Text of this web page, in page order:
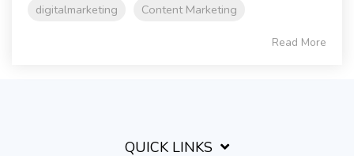
digitalmarketing Content Marketing
Read More
QUICK LINKS